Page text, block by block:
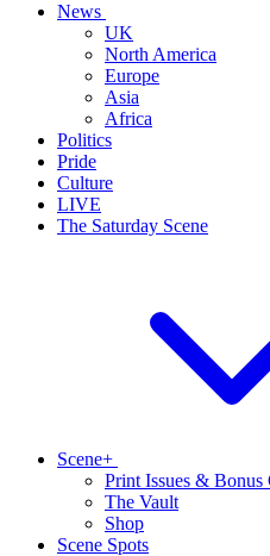
News
UK
North America
Europe
Asia
Africa
Politics
Pride
Culture
LIVE
The Saturday Scene
Scene+
Print Issues & Bonus
The Vault
Shop
Scene Spots